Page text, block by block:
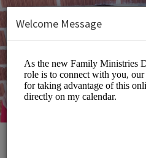
Welcome Message